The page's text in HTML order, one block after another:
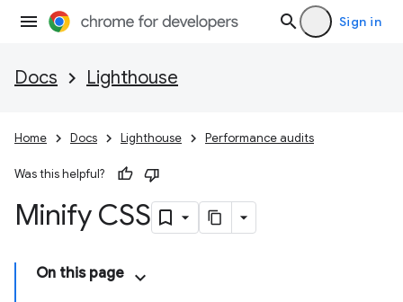
Sign in
Docs Lighthouse
Home Docs Lighthouse Performance audits
Was this helpful?
Minify CSS
On this page